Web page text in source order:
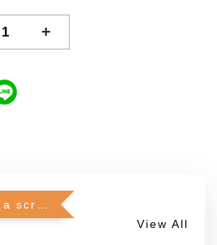
+
View All